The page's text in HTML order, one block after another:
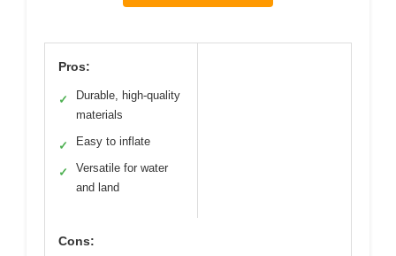
Pros:
✓
Durable, high-quality
materials
✓ Easy to inflate
✓
Versatile for water
and land
Cons: